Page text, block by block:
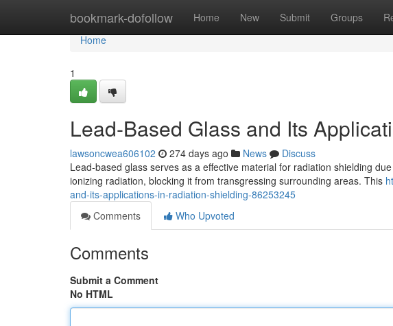
bookmark-dofollow Home New Submit Groups
Home
Home
1
Lead-Based Glass and Its
lawsoncwea606102 274 days ago News
Discuss
Lead-based glass serves as a effective material for radiation shielding
ionizing radiation, blocking it from transgressing surrounding areas. This
and-its-applications-in-radiation-shielding-86253245
Comments
Who Upvoted
Comments
Submit a Comment
No HTML